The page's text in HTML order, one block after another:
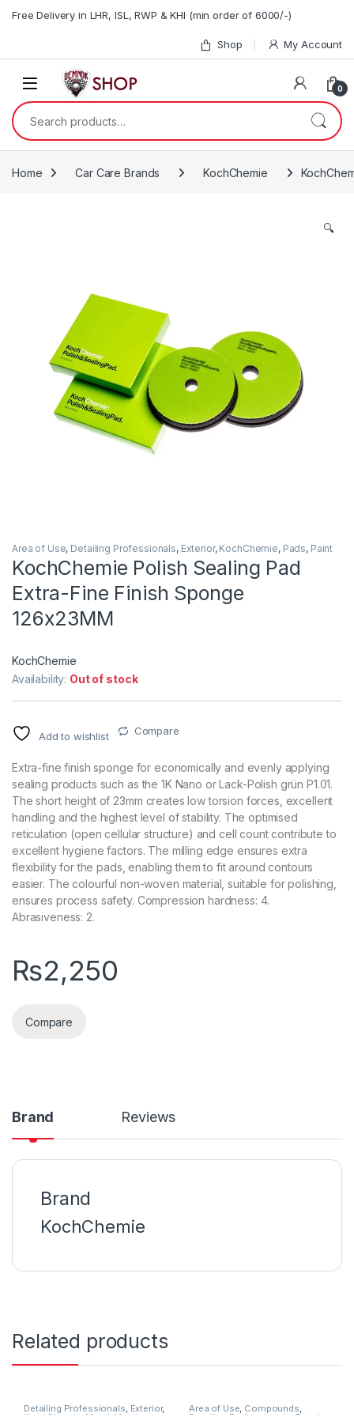
Free Delivery in LHR, ISL, RWP & KHI (min order of 6000/-)
Shop My Account
0
Search for:
Home Car Care Brands KochChemie
🔍
Area of Use, Detailing Professionals, Exterior, KochChemie, Pads, Paint
KochChemie Polish Sealing Pad
Extra-Fine Finish Sponge
126x23MM
KochChemie
Availability: Out of stock
Add to wishlist Compare
Extra-fine finish sponge for economically and evenly applying
sealing products such as the 1K Nano or Lack-Polish grün P1.01.
The short height of 23mm creates low torsion forces, excellent
handling and the highest level of stability. The optimised
reticulation (open cellular structure) and cell count contribute to
excellent hygiene factors. The milling edge ensures extra
flexibility for the pads, enabling them to fit around contours
easier. The colourful non-woven material, suitable for polishing,
ensures process safety. Compression hardness: 4.
Abrasiveness: 2.
₨2,250
Compare
Brand Reviews
Brand
KochChemie
Related products
Detailing Professionals, Exterior, Area of Use, Compounds,